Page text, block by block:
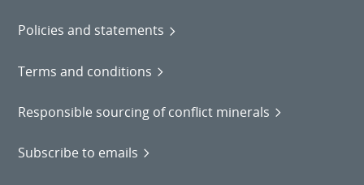
Policies and statements
Terms and conditions
Responsible sourcing of conflict minerals
Subscribe to emails